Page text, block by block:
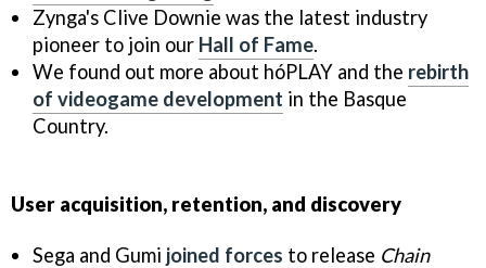
Zynga's Clive Downie was the latest industry
pioneer to join our Hall of Fame.
We found out more about hóPLAY and the rebirth
of videogame development in the Basque
Country.
User acquisition, retention, and discovery
Sega and Gumi joined forces to release Chain